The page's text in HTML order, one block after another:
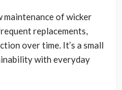
of wicker
replacements,
over time. It’s a small
with everyday